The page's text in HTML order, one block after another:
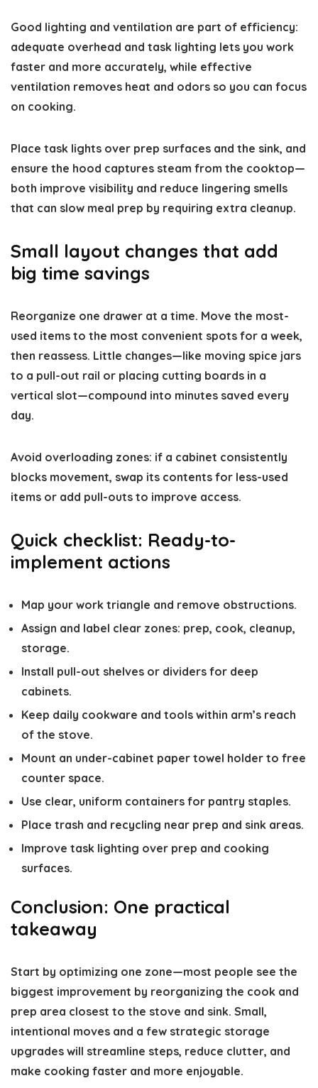
Good lighting and ventilation are part of efficiency:
adequate overhead and task lighting lets you work
faster and more accurately, while effective
ventilation removes heat and odors so you can focus
on cooking.
Place task lights over prep surfaces and the sink, and
ensure the hood captures steam from the cooktop—
both improve visibility and reduce lingering smells
that can slow meal prep by requiring extra cleanup.
Small layout changes that add
big time savings
Reorganize one drawer at a time. Move the most-
used items to the most convenient spots for a week,
then reassess. Little changes—like moving spice jars
to a pull-out rail or placing cutting boards in a
vertical slot—compound into minutes saved every
day.
Avoid overloading zones: if a cabinet consistently
blocks movement, swap its contents for less-used
items or add pull-outs to improve access.
Quick checklist: Ready-to-
implement actions
Map your work triangle and remove obstructions.
Assign and label clear zones: prep, cook, cleanup,
storage.
Install pull-out shelves or dividers for deep
cabinets.
Keep daily cookware and tools within arm’s reach
of the stove.
Mount an under-cabinet paper towel holder to free
counter space.
Use clear, uniform containers for pantry staples.
Place trash and recycling near prep and sink areas.
Improve task lighting over prep and cooking
surfaces.
Conclusion: One practical
takeaway
Start by optimizing one zone—most people see the
biggest improvement by reorganizing the cook and
prep area closest to the stove and sink. Small,
intentional moves and a few strategic storage
upgrades will streamline steps, reduce clutter, and
make cooking faster and more enjoyable.